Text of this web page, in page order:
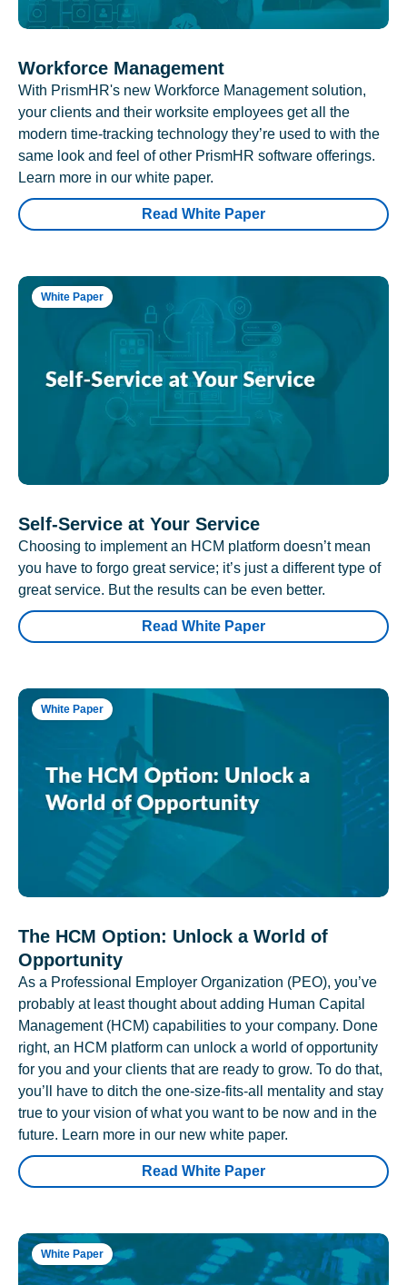
Workforce Management
With PrismHR's new Workforce Management solution,
your clients and their worksite employees get all the
modern time-tracking technology they’re used to with the
same look and feel of other PrismHR software offerings.
Learn more in our white paper.
Read White Paper
White Paper
Self-Service at Your Service
Choosing to implement an HCM platform doesn’t mean
you have to forgo great service; it’s just a different type of
great service. But the results can be even better.
Read White Paper
White Paper
The HCM Option: Unlock a World of
Opportunity
As a Professional Employer Organization (PEO), you’ve
probably at least thought about adding Human Capital
Management (HCM) capabilities to your company. Done
right, an HCM platform can unlock a world of opportunity
for you and your clients that are ready to grow. To do that,
you’ll have to ditch the one-size-fits-all mentality and stay
true to your vision of what you want to be now and in the
future. Learn more in our new white paper.
Read White Paper
White Paper